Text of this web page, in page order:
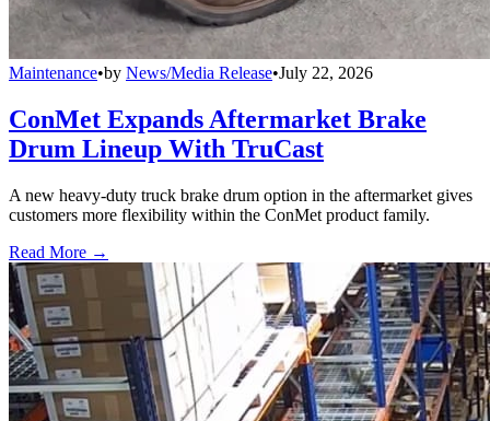
Maintenance•by News/Media Release•July 22, 2026
ConMet Expands Aftermarket Brake
Drum Lineup With TruCast
A new heavy-duty truck brake drum option in the aftermarket gives
customers more flexibility within the ConMet product family.
Read More →